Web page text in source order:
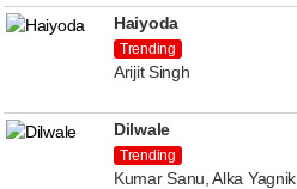
Haiyoda
Trending
Arijit Singh
Dilwale
Trending
Kumar Sanu, Alka Yagnik